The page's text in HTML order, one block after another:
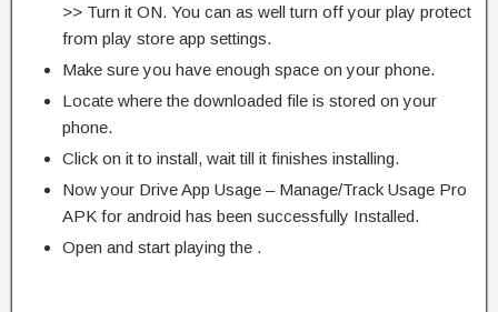
>> Turn it ON. You can as well turn off your play protect
from play store app settings.
Make sure you have enough space on your phone.
Locate where the downloaded file is stored on your
phone.
Click on it to install, wait till it finishes installing.
Now your Drive App Usage – Manage/Track Usage Pro
APK for android has been successfully Installed.
Open and start playing the .